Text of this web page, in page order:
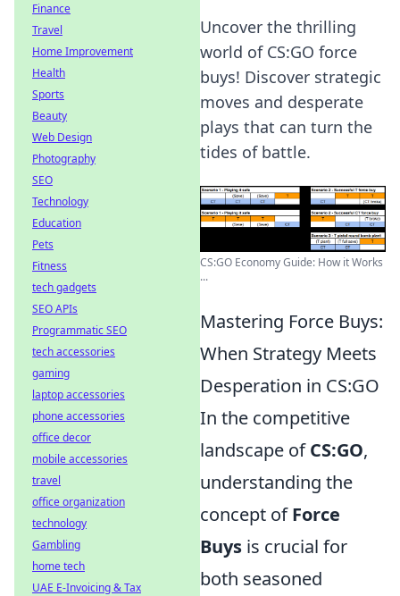
Uncover the thrilling
world of CS:GO force
buys! Discover strategic
moves and desperate
plays that can turn the
tides of battle.
CS:GO Economy Guide: How it Works
...
Mastering Force Buys:
When Strategy Meets
Desperation in CS:GO
In the competitive
landscape ofCS:GO,
understanding the
concept ofForce
Buys is crucial for
both seasoned
Finance
Travel
Home Improvement
Health
Sports
Beauty
Web Design
Photography
SEO
Technology
Education
Pets
Fitness
tech gadgets
SEO APIs
Programmatic SEO
tech accessories
gaming
laptop accessories
phone accessories
office decor
mobile accessories
travel
office organization
technology
Gambling
home tech
UAE E-Invoicing & Tax